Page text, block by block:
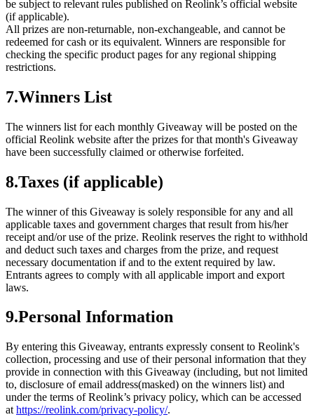
be subject to relevant rules published on Reolink’s official website
(if applicable).
All prizes are non-returnable, non-exchangeable, and cannot be
redeemed for cash or its equivalent. Winners are responsible for
checking the specific product pages for any regional shipping
restrictions.
7.Winners List
The winners list for each monthly Giveaway will be posted on the
official Reolink website after the prizes for that month's Giveaway
have been successfully claimed or otherwise forfeited.
8.Taxes (if applicable)
The winner of this Giveaway is solely responsible for any and all
applicable taxes and government charges that result from his/her
receipt and/or use of the prize. Reolink reserves the right to withhold
and deduct such taxes and charges from the prize, and request
necessary documentation if and to the extent required by law.
Entrants agrees to comply with all applicable import and export
laws.
9.Personal Information
By entering this Giveaway, entrants expressly consent to Reolink's
collection, processing and use of their personal information that they
provide in connection with this Giveaway (including, but not limited
to, disclosure of email address(masked) on the winners list) and
under the terms of Reolink’s privacy policy, which can be accessed
at https://reolink.com/privacy-policy/.